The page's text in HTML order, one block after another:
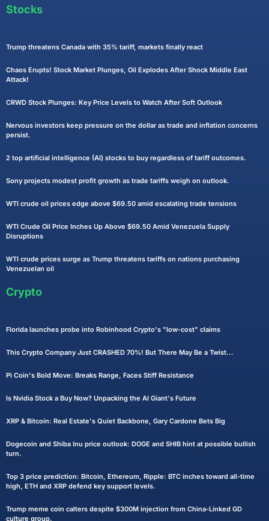
Stocks
Trump threatens Canada with 35% tariff, markets finally react
Chaos Erupts! Stock Market Plunges, Oil Explodes After Shock Middle East
Attack!
CRWD Stock Plunges: Key Price Levels to Watch After Soft Outlook
Nervous investors keep pressure on the dollar as trade and inflation concerns
persist.
2 top artificial intelligence (AI) stocks to buy regardless of tariff outcomes.
Sony projects modest profit growth as trade tariffs weigh on outlook.
WTI crude oil prices edge above $69.50 amid escalating trade tensions
WTI Crude Oil Price Inches Up Above $69.50 Amid Venezuela Supply
Disruptions
WTI crude prices surge as Trump threatens tariffs on nations purchasing
Venezuelan oil
Crypto
Florida launches probe into Robinhood Crypto's "low-cost" claims
This Crypto Company Just CRASHED 70%! But There May Be a Twist...
Pi Coin's Bold Move: Breaks Range, Faces Stiff Resistance
Is Nvidia Stock a Buy Now? Unpacking the AI Giant's Future
XRP & Bitcoin: Real Estate's Quiet Backbone, Gary Cardone Bets Big
Dogecoin and Shiba Inu price outlook: DOGE and SHIB hint at possible bullish
turn.
Top 3 price prediction: Bitcoin, Ethereum, Ripple: BTC inches toward all-time
high, ETH and XRP defend key support levels.
Trump meme coin calters despite $300M injection from China-Linked GD
culture group.